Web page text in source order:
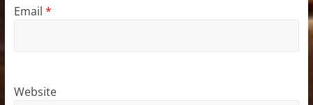
Email *
Website